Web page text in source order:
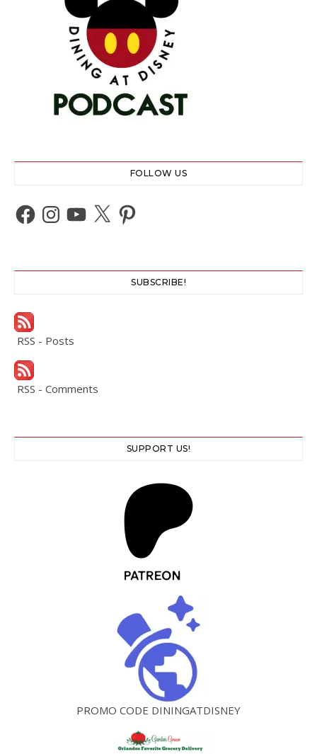
FOLLOW US
Facebook
Instagram
YouTube
X Pinterest
SUBSCRIBE!
RSS - Posts
RSS - Comments
SUPPORT US!
PROMO CODE DININGATDISNEY